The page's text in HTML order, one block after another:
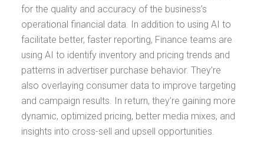
for the quality and accuracy of the business’s
operational financial data. In addition to using AI to
facilitate better, faster reporting, Finance teams are
using AI to identify inventory and pricing trends and
patterns in advertiser purchase behavior. They’re
also overlaying consumer data to improve targeting
and campaign results. In return, they’re gaining more
dynamic, optimized pricing, better media mixes, and
insights into cross-sell and upsell opportunities.